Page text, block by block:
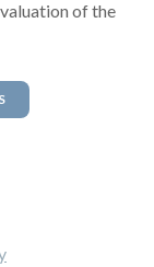
of the